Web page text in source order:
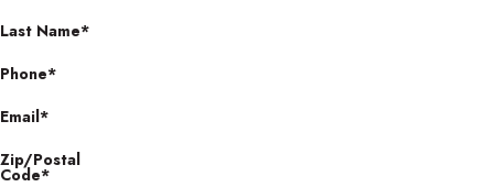
Last Name*
Phone*
Email*
Zip/Postal
Code*